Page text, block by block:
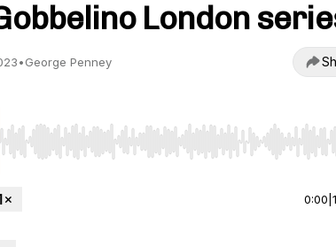
London
•George Penney
Use Left/Right to seek, Home/End to jump to start
0:00